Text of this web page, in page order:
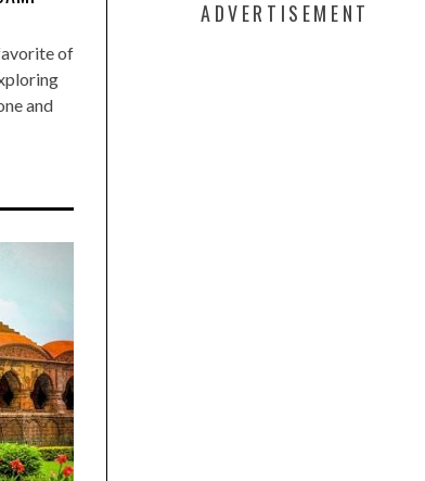
of
and
ADVERTISEMENT